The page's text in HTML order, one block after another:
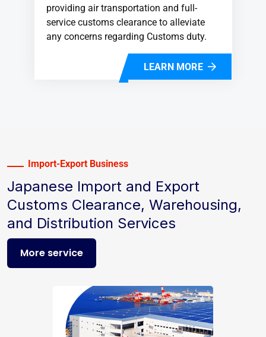
providing air transportation and full-
service customs clearance to alleviate
any concerns regarding Customs duty.
LEARN MORE
Import-Export Business
Japanese Import and Export
Customs Clearance, Warehousing,
and Distribution Services
More service